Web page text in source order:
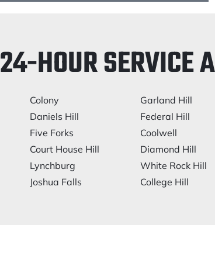
24-HOUR SERVICE
Colony
Daniels Hill
Five Forks
Court House Hill
Lynchburg
Joshua Falls
Garland Hill
Federal Hill
Coolwell
Diamond Hill
White Rock Hill
College Hill